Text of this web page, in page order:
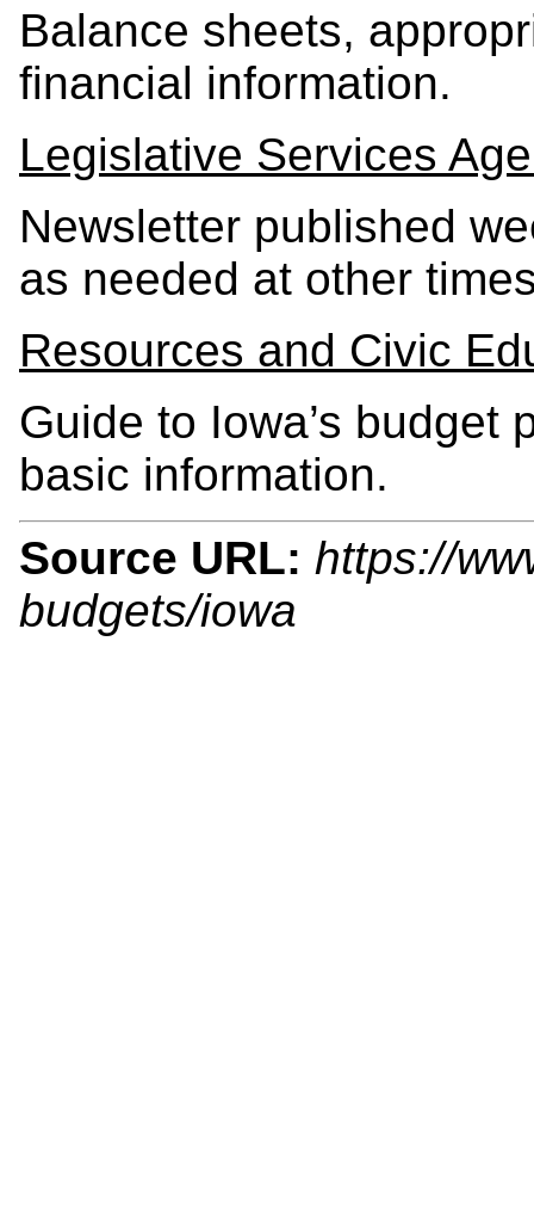
Balance sheets,
financial information.
Legislative Services
Newsletter published
as needed at other
Resources and Civic
Guide to Iowa’s budget
basic information.
Source URL: https://
budgets/iowa